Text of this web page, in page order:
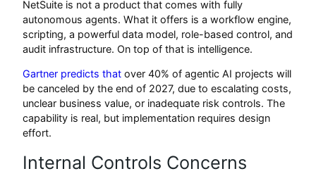
NetSuite is not a product that comes with fully
autonomous agents. What it offers is a workflow engine,
scripting, a powerful data model, role-based control, and
audit infrastructure. On top of that is intelligence.
Gartner predicts that over 40% of agentic AI projects will
be canceled by the end of 2027, due to escalating costs,
unclear business value, or inadequate risk controls. The
capability is real, but implementation requires design
effort.
Internal Controls Concerns